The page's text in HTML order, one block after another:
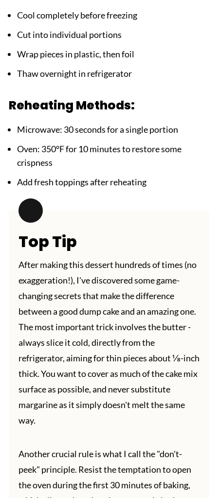
Cool completely before freezing
Cut into individual portions
Wrap pieces in plastic, then foil
Thaw overnight in refrigerator
Reheating Methods:
Microwave: 30 seconds for a single portion
Oven: 350°F for 10 minutes to restore some
crispness
Add fresh toppings after reheating
Top Tip
After making this dessert hundreds of times (no
exaggeration!), I've discovered some game-
changing secrets that make the difference
between a good dump cake and an amazing one.
The most important trick involves the butter -
always slice it cold, directly from the
refrigerator, aiming for thin pieces about ⅛-inch
thick. You want to cover as much of the cake mix
surface as possible, and never substitute
margarine as it simply doesn't melt the same
way.
Another crucial rule is what I call the "don't-
peek" principle. Resist the temptation to open
the oven during the first 30 minutes of baking,